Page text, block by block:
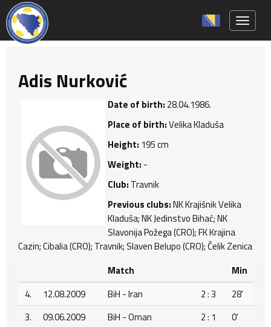
Adis Nurković
Date of birth: 28.04.1986.
Place of birth:Velika Kladuša
Height: 195 cm
Weight: -
Club: Travnik
Previous clubs:NK Krajišnik Velika
Kladuša; NK Jedinstvo Bihać; NK
Slavonija Požega (CRO); FK Krajina
Cazin; Cibalia (CRO); Travnik; Slaven Belupo (CRO); Čelik Zenica
Match
Min
4.
12.08.2009 BiH - Iran 2 : 3
28'
3.
09.06.2009 BiH - Oman 2 : 1
0'